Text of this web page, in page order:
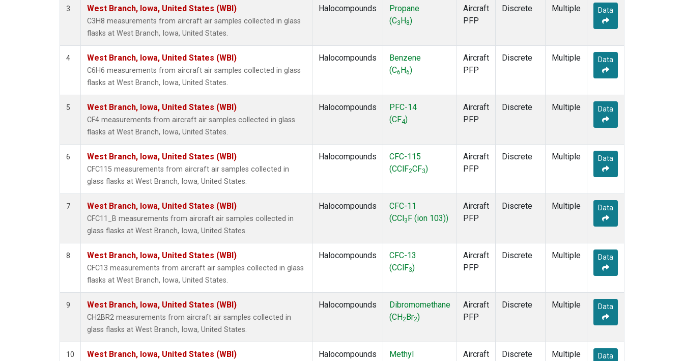
3 West Branch, Iowa, United States (WBI)
C3H8 measurements from aircraft air samples collected in glass
flasks at West Branch, Iowa, United States.
Halocompounds
Propane
(C3 H 8)
Aircraft
PFP
Discrete Multiple Data
4 West Branch, Iowa, United States (WBI)
C6H6 measurements from aircraft air samples collected in glass
flasks at West Branch, Iowa, United States.
Halocompounds
Benzene
(C6 H6)
Aircraft
PFP
Discrete Multiple Data
5 West Branch, Iowa, United States (WBI)
CF4 measurements from aircraft air samples collected in glass
flasks at West Branch, Iowa, United States.
Halocompounds
PFC-14
(CF4)
Aircraft
PFP
Discrete Multiple Data
6 West Branch, Iowa, United States (WBI)
CFC115 measurements from aircraft air samples collected in
glass flasks at West Branch, Iowa, United States.
Halocompounds
CFC-115
(CClF2CF3)
Aircraft
PFP
Discrete Multiple Data
7 West Branch, Iowa, United States (WBI)
CFC11_B measurements from aircraft air samples collected in
glass flasks at West Branch, Iowa, United States.
Halocompounds
CFC-11
(CCl 3 F (ion 103))
Aircraft
PFP
Discrete Multiple Data
8 West Branch, Iowa, United States (WBI)
CFC13 measurements from aircraft air samples collected in glass
flasks at West Branch, Iowa, United States.
Halocompounds
CFC-13
(CClF3)
Aircraft
PFP
Discrete Multiple Data
9 West Branch, Iowa, United States (WBI)
CH2BR2 measurements from aircraft air samples collected in
glass flasks at West Branch, Iowa, United States.
Halocompounds
Dibromomethane
(CH2 Br2)
Aircraft
PFP
Discrete Multiple Data
10 West Branch, Iowa, United States (WBI) Halocompounds
Methyl
Aircraft
Discrete Multiple Data